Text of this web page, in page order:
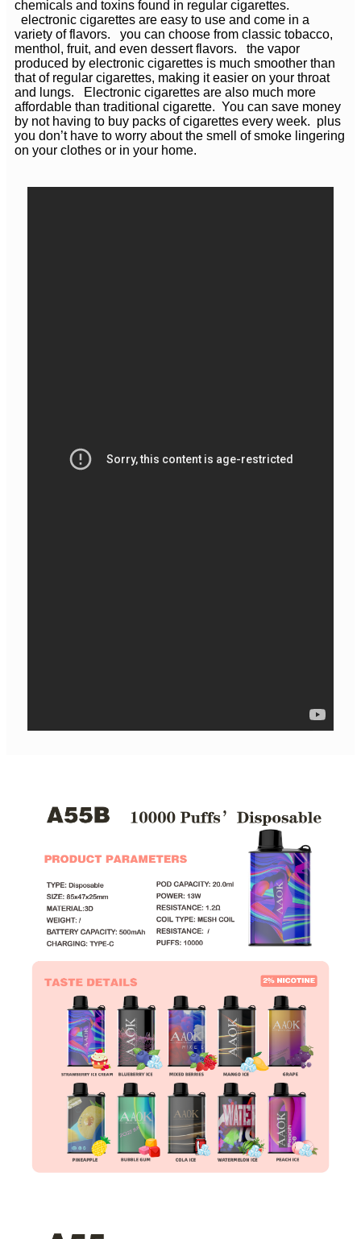
chemicals and toxins found in regular cigarettes.
electronic cigarettes are easy to use and come in a
variety of flavors. you can choose from classic tobacco,
menthol, fruit, and even dessert flavors. the vapor
produced by electronic cigarettes is much smoother than
that of regular cigarettes, making it easier on your throat
and lungs. Electronic cigarettes are also much more
affordable than traditional cigarette. You can save money
by not having to buy packs of cigarettes every week. plus
you don’t have to worry about the smell of smoke lingering
on your clothes or in your home.